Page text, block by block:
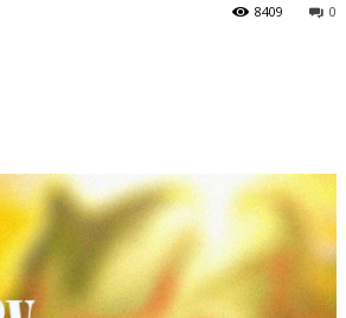
0
8409